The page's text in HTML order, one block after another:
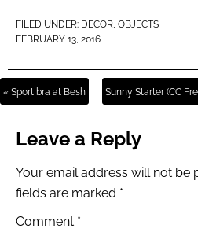
FILED UNDER: DECOR, OBJECTS
FEBRUARY 13, 2016
« Sport bra at Besh Sunny Starter (CC
Leave a Reply
Your email address will not be
fields are marked *
Comment *